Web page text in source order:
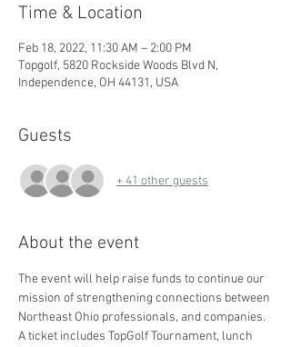
Time & Location
Feb 18, 2022, 11:30 AM – 2:00 PM
Topgolf, 5820 Rockside Woods Blvd N,
Independence, OH 44131, USA
Guests
+ 41 other guests
About the event
The event will help raise funds to continue our
mission of strengthening connections between
Northeast Ohio professionals, and companies.
A ticket includes TopGolf Tournament, lunch